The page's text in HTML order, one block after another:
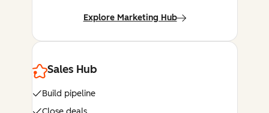
Explore Marketing Hub
Sales Hub
Build pipeline